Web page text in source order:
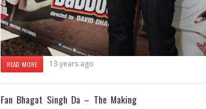
READ MORE 13 years ago
Fan Bhagat Singh Da – The Making